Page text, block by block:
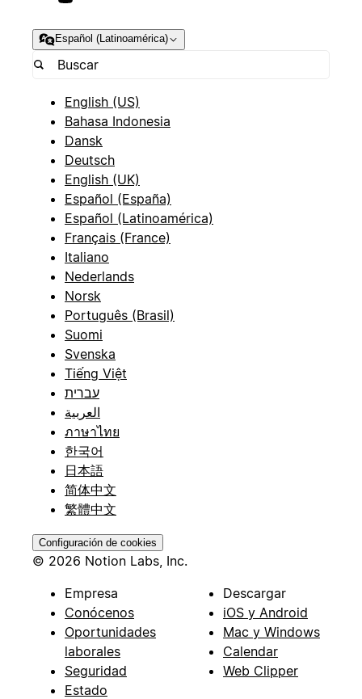
Español (Latinoamérica)
English (US)
Bahasa Indonesia
Dansk
Deutsch
English (UK)
Español (España)
Español (Latinoamérica)
Français (France)
Italiano
Nederlands
Norsk
Português (Brasil)
Suomi
Svenska
Tiếng Việt
עברית
العربية
ภาษาไทย
한국어
日本語
简体中文
繁體中文
Configuración de cookies
© 2026 Notion Labs, Inc.
Empresa
Conócenos
Oportunidades
laborales
Seguridad
Estado
Descargar
iOS y Android
Mac y Windows
Calendar
Web Clipper